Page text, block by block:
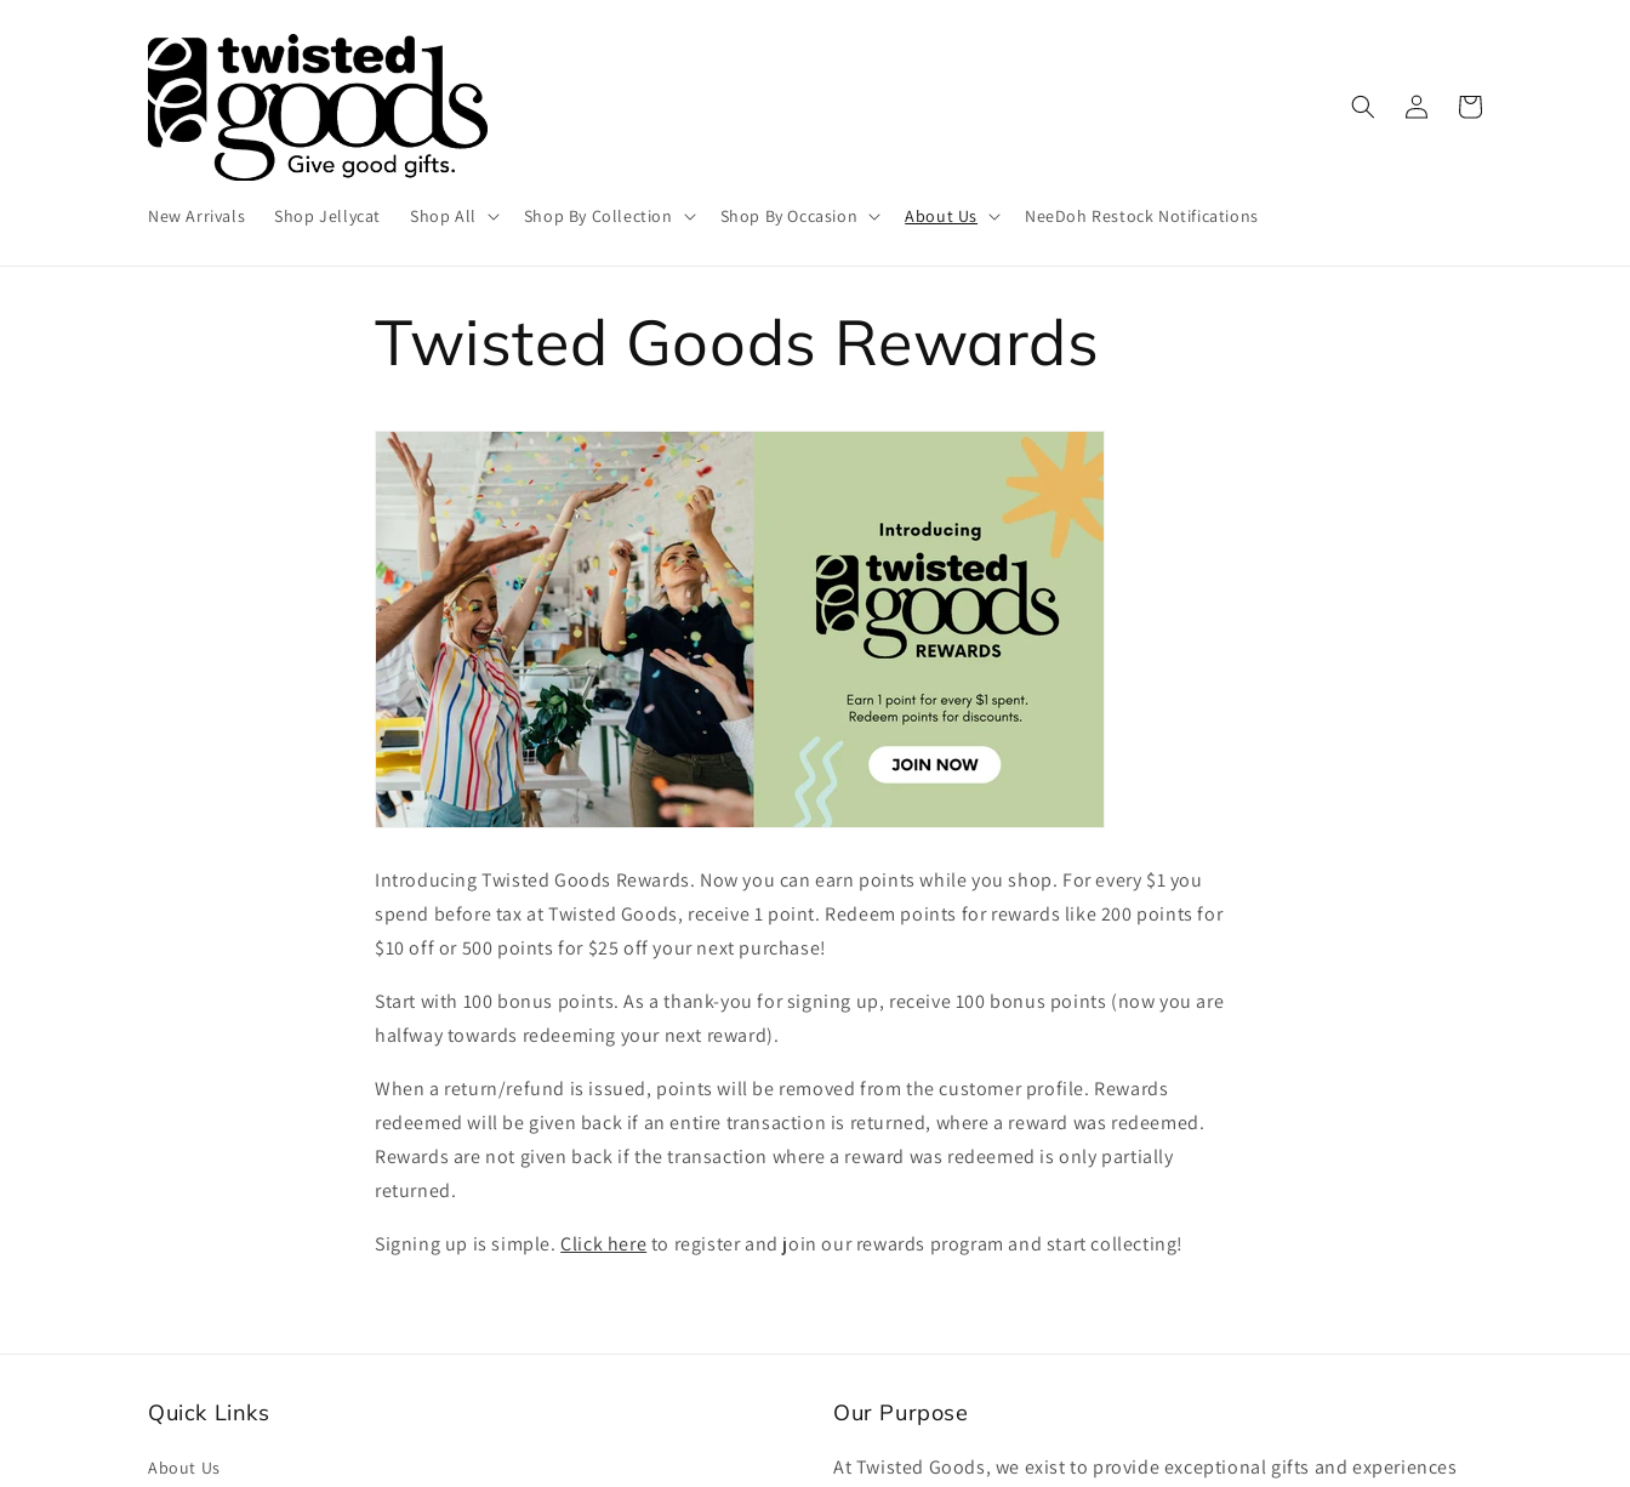
New Arrivals Shop Jellycat Shop All Shop By Collection Shop By Occasion About Us NeeDoh Restock Notifications
Log
in
Cart
Twisted Goods Rewards
Introducing Twisted Goods Rewards. Now you can earn points while you shop. For every $1 you
spend before tax at Twisted Goods, receive 1 point. Redeem points for rewards like 200 points for
$10 off or 500 points for $25 off your next purchase!
Start with 100 bonus points.As a thank-you for signing up, receive 100 bonus points (now you are
halfway towards redeeming your next reward).
When a return/refund is issued, points will be removed from the customer profile. Rewards
redeemed will be given back if an entire transaction is returned, where a reward was redeemed.
Rewards are not given back if the transaction where a reward was redeemed is only partially
returned.
Signing up is simple.Click hereto register and join our rewards program and start collecting!
Quick Links
About Us
Our Purpose
At Twisted Goods, we exist to provide exceptional gifts and experiences